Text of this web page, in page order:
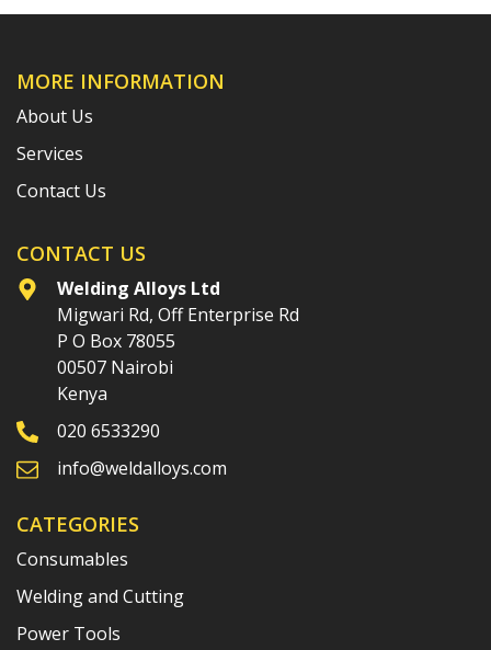
MORE INFORMATION
About Us
Services
Contact Us
CONTACT US
Welding Alloys Ltd
Migwari Rd, Off Enterprise Rd
P O Box 78055
00507 Nairobi
Kenya
020 6533290
info@weldalloys.com
CATEGORIES
Consumables
Welding and Cutting
Power Tools